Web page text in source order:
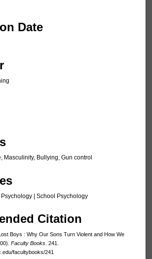
Date
Masculinity, Bullying, Gun control
| School Psychology
Citation
Boys : Why Our Sons Turn Violent and How We
Faculty Books . 241.
facultybooks/241